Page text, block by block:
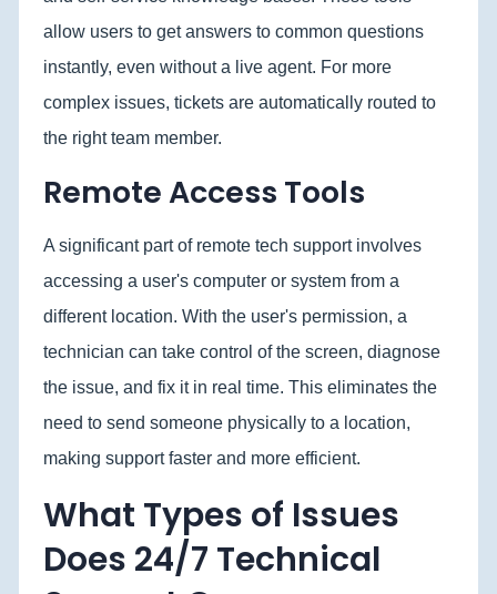
allow users to get answers to common questions
instantly, even without a live agent. For more
complex issues, tickets are automatically routed to
the right team member.
Remote Access Tools
A significant part of remote tech support involves
accessing a user's computer or system from a
different location. With the user's permission, a
technician can take control of the screen, diagnose
the issue, and fix it in real time. This eliminates the
need to send someone physically to a location,
making support faster and more efficient.
What Types of Issues
Does 24/7 Technical